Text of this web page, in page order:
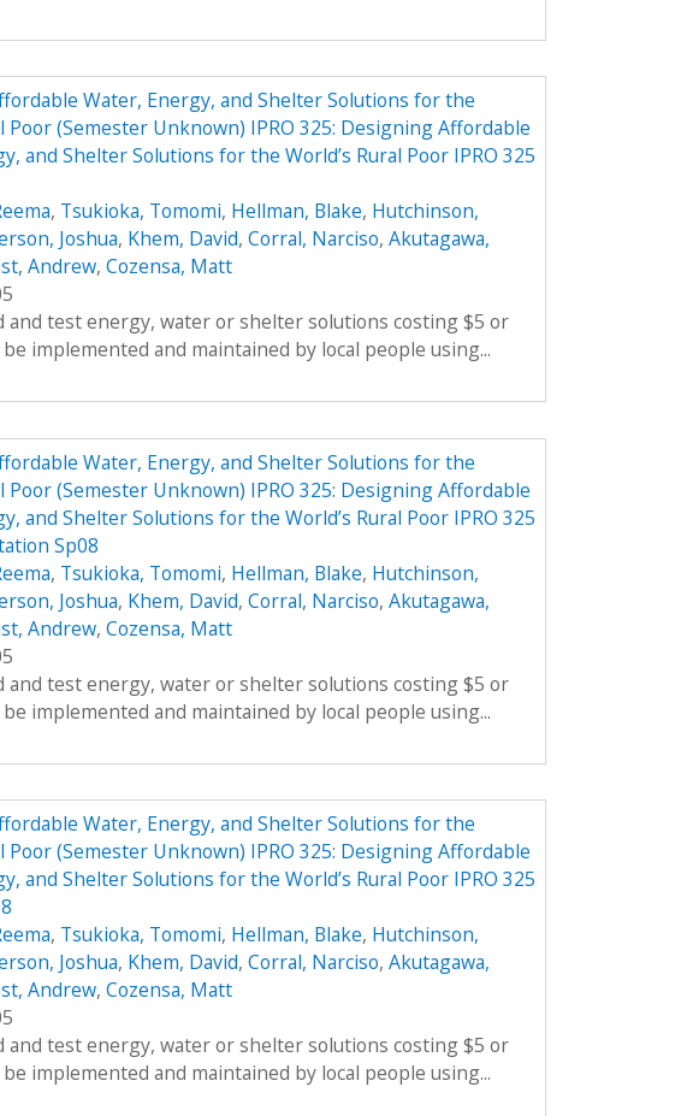
Water, Energy, and Shelter Solutions for the
Poor (Semester Unknown) IPRO 325: Designing Affordable
and Shelter Solutions for the World’s Rural Poor IPRO 325
, Tsukioka, Tomomi, Hellman, Blake, Hutchinson,
Joshua, Khem, David, Corral, Narciso, Akutagawa,
Andrew, Cozensa, Matt
and test energy, water or shelter solutions costing $5 or
implemented and maintained by local people using...
Water, Energy, and Shelter Solutions for the
Poor (Semester Unknown) IPRO 325: Designing Affordable
and Shelter Solutions for the World’s Rural Poor IPRO 325
Sp08
, Tsukioka, Tomomi, Hellman, Blake, Hutchinson,
Joshua, Khem, David, Corral, Narciso, Akutagawa,
Andrew, Cozensa, Matt
and test energy, water or shelter solutions costing $5 or
implemented and maintained by local people using...
Water, Energy, and Shelter Solutions for the
Poor (Semester Unknown) IPRO 325: Designing Affordable
and Shelter Solutions for the World’s Rural Poor IPRO 325
, Tsukioka, Tomomi, Hellman, Blake, Hutchinson,
Joshua, Khem, David, Corral, Narciso, Akutagawa,
Andrew, Cozensa, Matt
and test energy, water or shelter solutions costing $5 or
implemented and maintained by local people using...